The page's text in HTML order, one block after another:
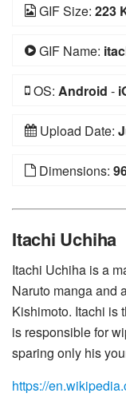
GIF Size: 223
GIF Name:
OS: Android -
Upload Date:
Dimensions:
Itachi Uchiha
Itachi Uchiha is a
Naruto manga and
Kishimoto. Itachi is
is responsible for
sparing only his
https://